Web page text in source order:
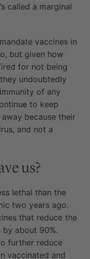
called a marginal
vaccines in
but given how
for not being
undoubtedly
of any
to keep
because their
and not a
us?
lethal than the
two years ago.
that reduce the
about 90%.
further reduce
vaccinated and